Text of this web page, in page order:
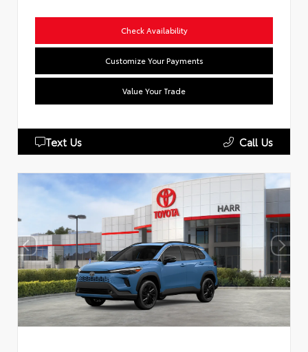
Check Availability
Customize Your Payments
Value Your Trade
Text Us Call Us